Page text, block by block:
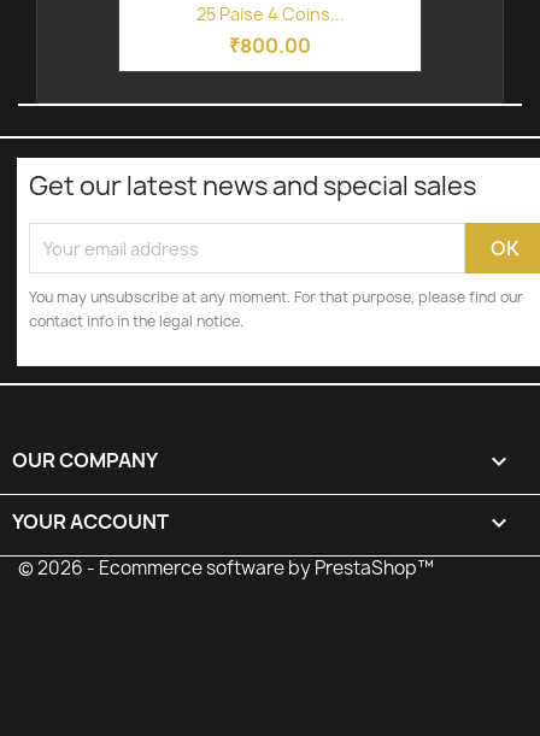
25 Paise 4 Coins...
₹800.00
Get our latest news and special sales
You may unsubscribe at any moment. For that purpose, please find our
contact info in the legal notice.
OUR COMPANY 
YOUR ACCOUNT 
© 2026 - Ecommerce software by PrestaShop™